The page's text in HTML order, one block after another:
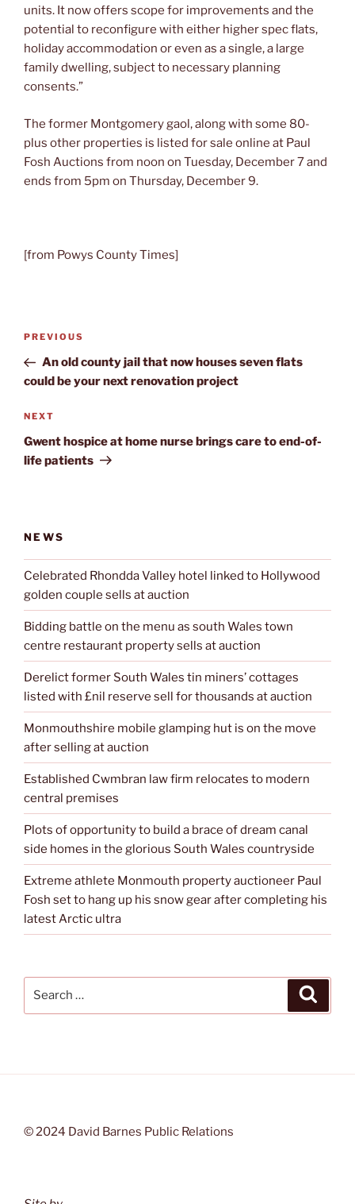
units. It now offers scope for improvements and the
potential to reconfigure with either higher spec flats,
holiday accommodation or even as a single, a large
family dwelling, subject to necessary planning
consents.”
The former Montgomery gaol, along with some 80-
plus other properties is listed for sale online at Paul
Fosh Auctions from noon on Tuesday, December 7 and
ends from 5pm on Thursday, December 9.
[from Powys County Times]
Post
Previous
Post
PREVIOUS
An old county jail that now houses seven flats
could be your next renovation project
Next
Post
NEXT
Gwent hospice at home nurse brings care to end-of-
life patients
NEWS
Celebrated Rhondda Valley hotel linked to Hollywood
golden couple sells at auction
Bidding battle on the menu as south Wales town
centre restaurant property sells at auction
Derelict former South Wales tin miners’ cottages
listed with £nil reserve sell for thousands at auction
Monmouthshire mobile glamping hut is on the move
after selling at auction
Established Cwmbran law firm relocates to modern
central premises
Plots of opportunity to build a brace of dream canal
side homes in the glorious South Wales countryside
Extreme athlete Monmouth property auctioneer Paul
Fosh set to hang up his snow gear after completing his
latest Arctic ultra
© 2024 David Barnes Public Relations